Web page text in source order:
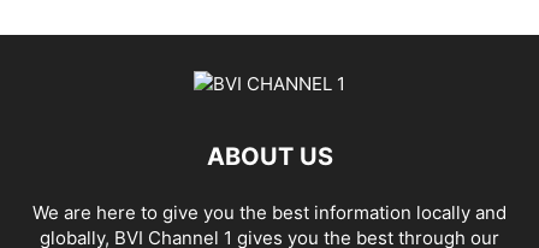
ABOUT US
We are here to give you the best information locally and
globally, BVI Channel 1 gives you the best through our